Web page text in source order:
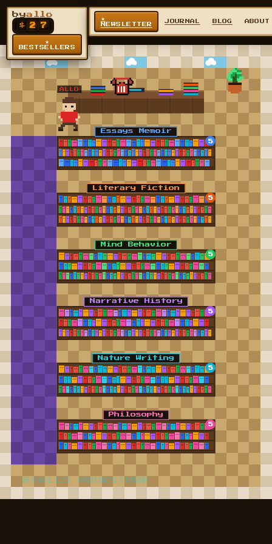
byallo
$ 2 7
★
BESTSELLERS
★
NEWSLETTER
JOURNAL BLOG ABOUT